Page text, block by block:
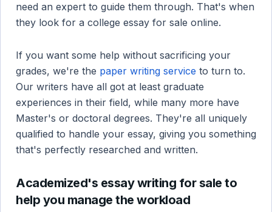
need an expert to guide them through. That's when
they look for a college essay for sale online.
If you want some help without sacrificing your
grades, we're the paper writing service to turn to.
Our writers have all got at least graduate
experiences in their field, while many more have
Master's or doctoral degrees. They're all uniquely
qualified to handle your essay, giving you something
that's perfectly researched and written.
Academized's essay writing for sale to
help you manage the workload